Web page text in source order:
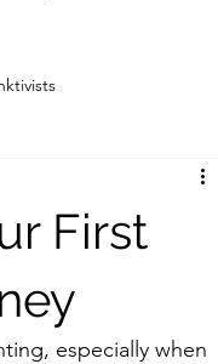
First
especially when